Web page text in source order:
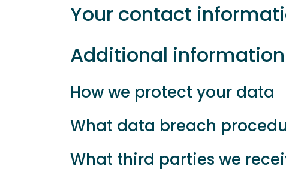
Your contact
Additional information
How we protect your data
What data breach
What third parties we